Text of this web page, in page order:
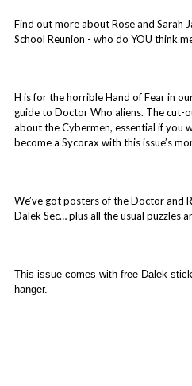
Find out more about Rose and Sarah
School Reunion - who do YOU think
H is for the horrible Hand of Fear in
guide to Doctor Who aliens. The cut-
about the Cybermen, essential if you
become a Sycorax with this issue’s
We’ve got posters of the Doctor and
Dalek Sec… plus all the usual puzzles
This issue comes with free Dalek
hanger.